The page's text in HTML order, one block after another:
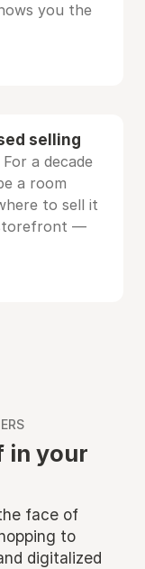
you the
selling
For a decade
a room
to sell it
—
in your
face of
to
digitalized